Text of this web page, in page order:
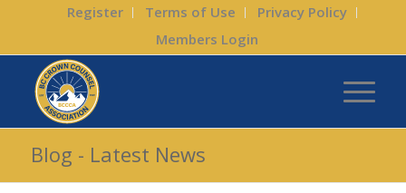
Register Terms of Use
Privacy Policy
Members Login
Blog - Latest News